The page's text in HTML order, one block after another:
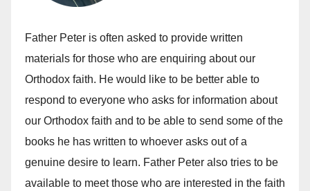
Father Peter is often asked to provide written
materials for those who are enquiring about our
Orthodox faith. He would like to be better able to
respond to everyone who asks for information about
our Orthodox faith and to be able to send some of the
books he has written to whoever asks out of a
genuine desire to learn. Father Peter also tries to be
available to meet those who are interested in the faith